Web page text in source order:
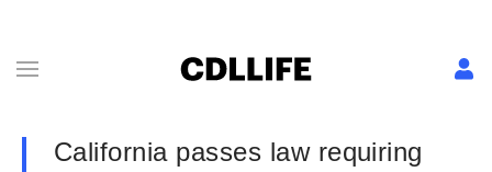
California passes law requiring